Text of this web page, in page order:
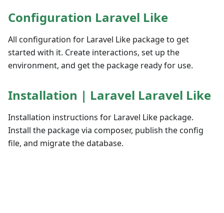
Configuration Laravel Like
All configuration for Laravel Like package to get
started with it. Create interactions, set up the
environment, and get the package ready for use.
Installation | Laravel Laravel Like
Installation instructions for Laravel Like package.
Install the package via composer, publish the config
file, and migrate the database.